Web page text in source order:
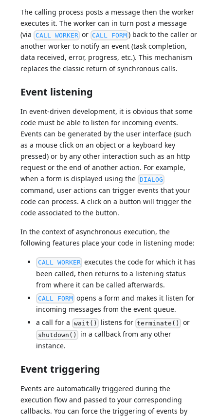
The calling process posts a message then the worker
executes it. The worker can in turn post a message
(via CALL WORKER or CALL FORM ) back to the caller or
another worker to notify an event (task completion,
data received, error, progress, etc.). This mechanism
replaces the classic return of synchronous calls.
Event listening
In event-driven development, it is obvious that some
code must be able to listen for incoming events.
Events can be generated by the user interface (such
as a mouse click on an object or a keyboard key
pressed) or by any other interaction such as an http
request or the end of another action. For example,
when a form is displayed using the DIALOG
command, user actions can trigger events that your
code can process. A click on a button will trigger the
code associated to the button.
In the context of asynchronous execution, the
following features place your code in listening mode:
CALL WORKER executes the code for which it has
been called, then returns to a listening status
from where it can be called afterwards.
CALL FORM opens a form and makes it listen for
incoming messages from the event queue.
a call for a wait() listens for terminate() or
shutdown() in a callback from any other
instance.
Event triggering
Events are automatically triggered during the
execution flow and passed to your corresponding
callbacks. You can force the triggering of events by